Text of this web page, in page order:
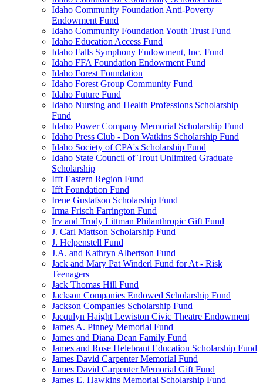
Idaho Community Foundation Anti-Poverty
Endowment Fund
Idaho Community Foundation Youth Trust Fund
Idaho Education Access Fund
Idaho Falls Symphony Endowment, Inc. Fund
Idaho FFA Foundation Endowment Fund
Idaho Forest Foundation
Idaho Forest Group Community Fund
Idaho Future Fund
Idaho Nursing and Health Professions Scholarship
Fund
Idaho Power Company Memorial Scholarship Fund
Idaho Press Club - Don Watkins Scholarship Fund
Idaho Society of CPA's Scholarship Fund
Idaho State Council of Trout Unlimited Graduate
Scholarship
Ifft Eastern Region Fund
Ifft Foundation Fund
Irene Gustafson Scholarship Fund
Irma Frisch Farrington Fund
Irv and Trudy Littman Philanthropic Gift Fund
J. Carl Mattson Scholarship Fund
J. Helpenstell Fund
J.A. and Kathryn Albertson Fund
Jack and Mary Pat Winderl Fund for At - Risk
Teenagers
Jack Thomas Hill Fund
Jackson Companies Endowed Scholarship Fund
Jackson Companies Scholarship Fund
Jacqulyn Haight Lewiston Civic Theatre Endowment
James A. Pinney Memorial Fund
James and Diana Dean Family Fund
James and Rose Helebrant Education Scholarship Fund
James David Carpenter Memorial Fund
James David Carpenter Memorial Gift Fund
James E. Hawkins Memorial Scholarship Fund